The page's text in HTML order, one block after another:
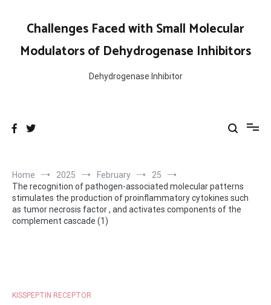
contentChallenges Faced with Small Molecular
Modulators of Dehydrogenase Inhibitors
Dehydrogenase Inhibitor
Home 2025 February
25
The recognition of pathogen-associated molecular patterns
stimulates the production of proinflammatory cytokines such
as tumor necrosis factor , and activates components of the
complement cascade (1)
KISSPEPTIN RECEPTOR